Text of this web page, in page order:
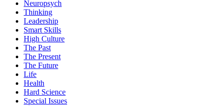
Neuropsych
Thinking
Leadership
Smart Skills
High Culture
The Past
The Present
The Future
Life
Health
Hard Science
Special Issues